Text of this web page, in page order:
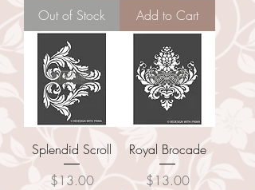
Out of Stock
Add to Cart
Splendid Scroll
Price
$13.00
Royal Brocade
Price
$13.00